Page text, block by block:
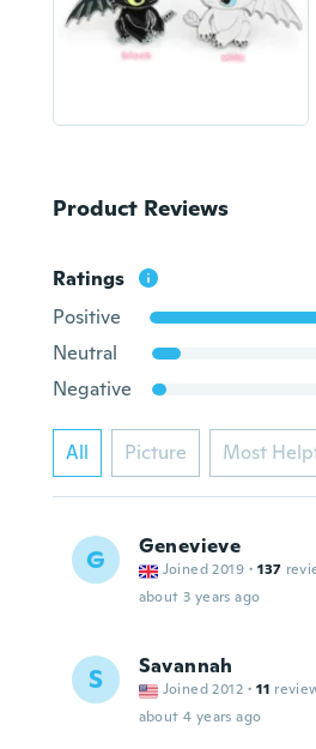
Product Reviews
Ratings
Positive
Neutral
Negative
All Picture Most
G Genevieve
Joined 2019 · 137
about 3 years ago
S Savannah
Joined 2012 · 11
about 4 years ago